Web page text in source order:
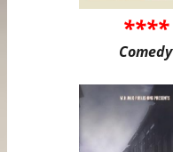
****
Comedy